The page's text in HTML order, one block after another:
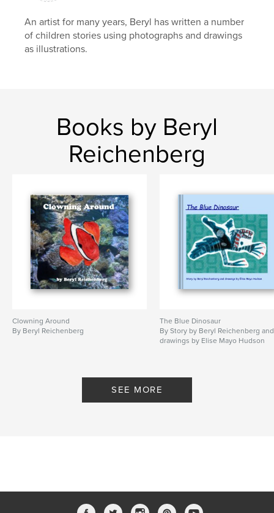
An artist for many years, Beryl has written a number
of children stories using photographs and drawings
as illustrations.
Books by Beryl
Reichenberg
Clowning Around
By Beryl Reichenberg
The Blue Dinosaur
By Story by Beryl Reichenberg and
drawings by Elise Mayo Hudson
SEE MORE